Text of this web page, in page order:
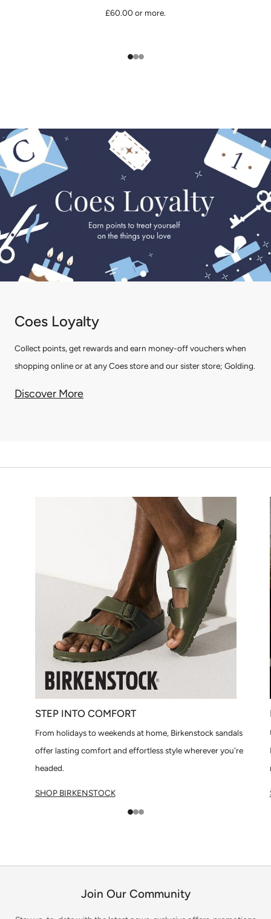
£60.00 or more.
Coes Loyalty
Collect points, get rewards and earn money-off vouchers when
shopping online or at any Coes store and our sister store; Golding.
Discover More
STEP INTO COMFORT
From holidays to weekends at home, Birkenstock sandals
offer lasting comfort and effortless style wherever you're
headed.
SHOP BIRKENSTOCK
Join Our Community